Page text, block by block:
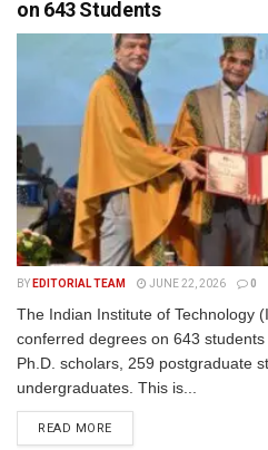
on 643 Students
BY EDITORIAL TEAM JUNE 22, 2026 0
The Indian Institute of Technology
conferred degrees on 643
Ph.D. scholars, 259 postgraduate
undergraduates. This is...
READ MORE